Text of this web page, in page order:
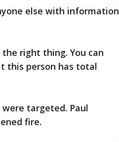
else with information
right thing. You can
this person has total
targeted. Paul
fire.